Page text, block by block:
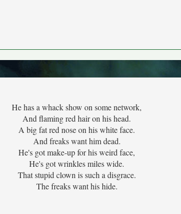
He has a whack show on some network,
And flaming red hair on his head.
A big fat red nose on his white face.
And freaks want him dead.
He's got make-up for his weird face,
He's got wrinkles miles wide.
That stupid clown is such a disgrace.
The freaks want his hide.